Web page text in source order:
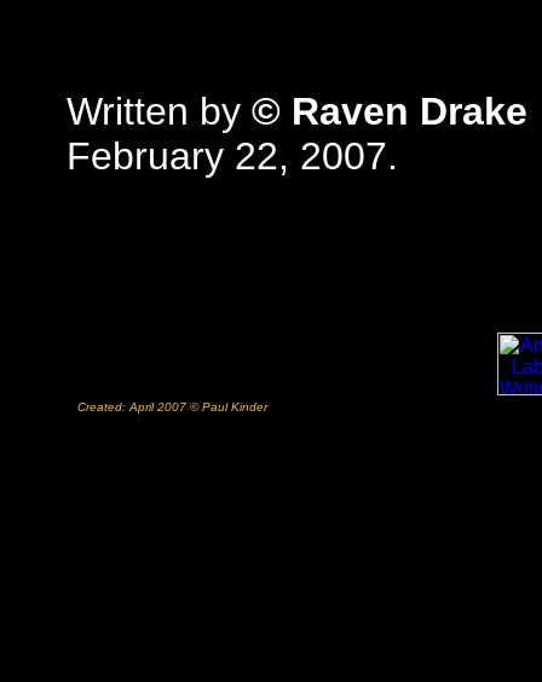
Written by © Raven Drake
February 22, 2007.
Created: April 2007 © Paul Kinder